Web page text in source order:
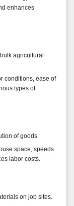
enhances
agricultural
conditions, ease of
types of
of goods.
space, speeds
labor costs.
on job sites.